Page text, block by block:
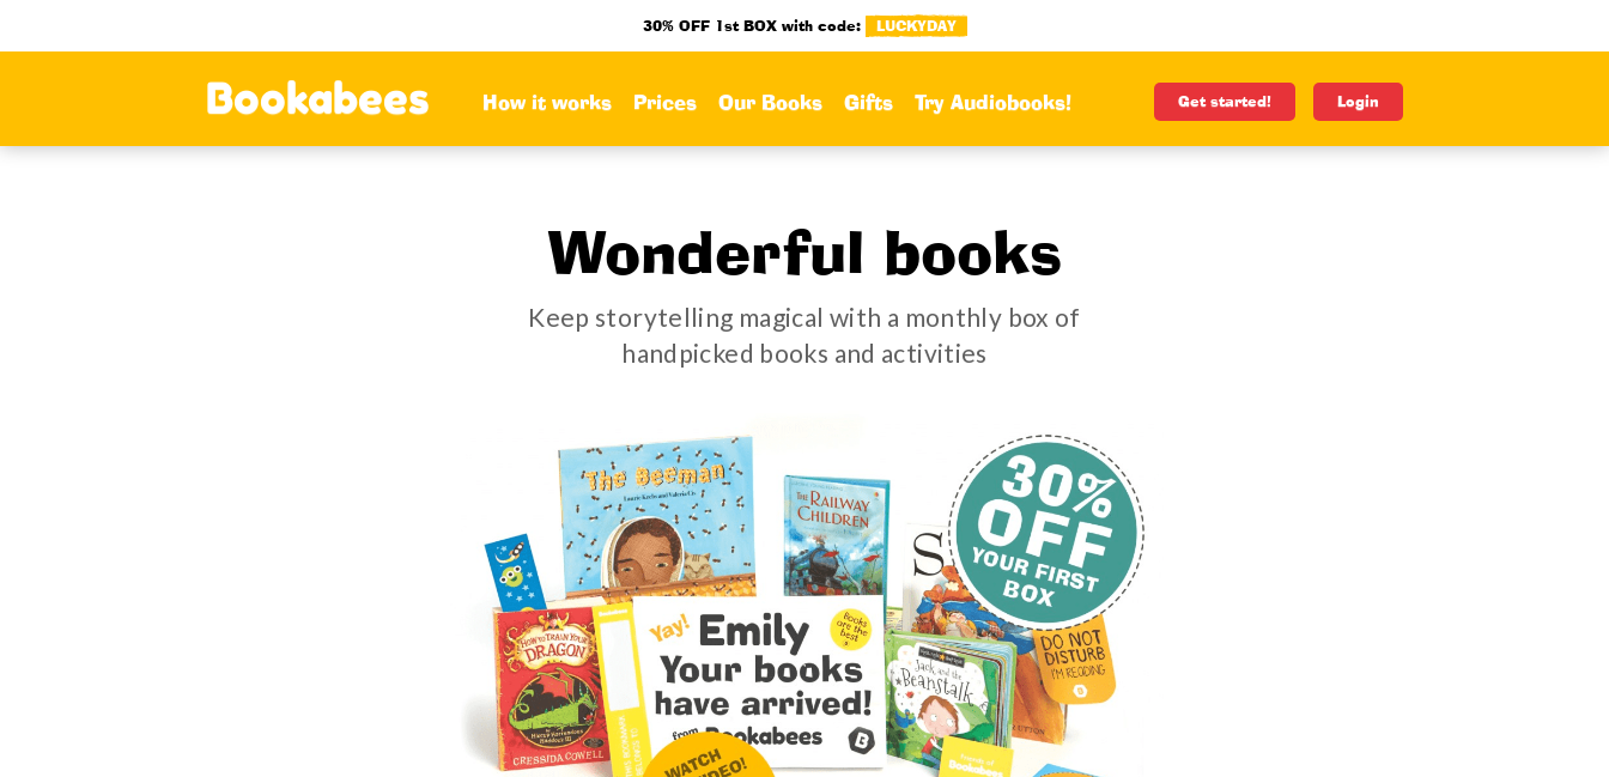
30% OFF 1st BOX with code: LUCKYDAY
Bookabees How it works Prices Our Books Gifts Try Audiobooks! Login
Get started!
Wonderful books
Keep storytelling magical with a monthly box of
handpicked books and activities